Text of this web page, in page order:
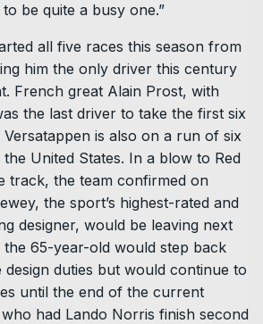
be quite a busy one.”
all five races this season from
him the only driver this century
French great Alain Prost, with
the last driver to take the first six
is also on a run of six
United States. In a blow to Red
track, the team confirmed on
the sport’s highest-rated and
designer, would be leaving next
the 65-year-old would step back
duties but would continue to
until the end of the current
had Lando Norris finish second